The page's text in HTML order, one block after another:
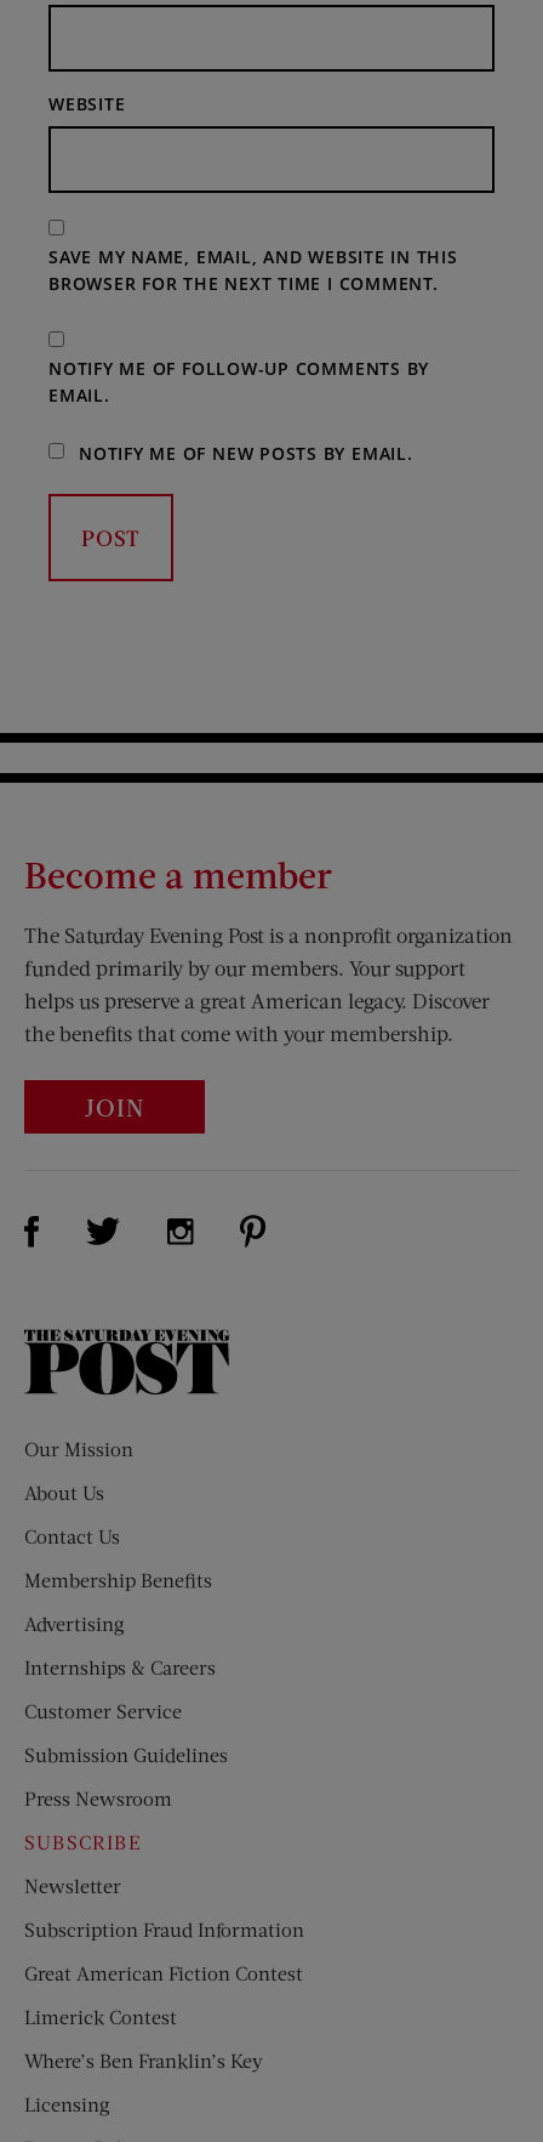
WEBSITE
SAVE MY NAME, EMAIL, AND WEBSITE IN THIS
BROWSER FOR THE NEXT TIME I COMMENT.
NOTIFY ME OF FOLLOW-UP COMMENTS BY
EMAIL.
NOTIFY ME OF NEW POSTS BY EMAIL.
Become a member
The Saturday Evening Post is a nonprofit organization
funded primarily by our members. Your support
helps us preserve a great American legacy. Discover
the benefits that come with your membership.
JOIN
Visit Us on Facebook (opens new window)
Visit Us on Twitter (opens new window)
Visit Us on Instagram (opens new
The
Our Mission
About Us
Contact Us
Membership Benefits
Advertising
Internships & Careers
Customer Service
Submission Guidelines
Press Newsroom
SUBSCRIBE
Newsletter
Subscription Fraud Information
Great American Fiction Contest
Limerick Contest
Where’s Ben Franklin’s Key
Licensing